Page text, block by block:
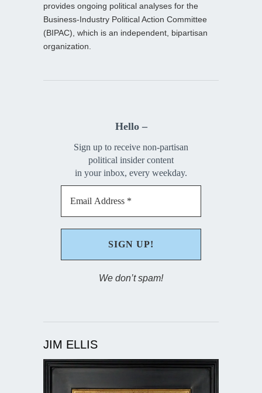
provides ongoing political analyses for the
Business-Industry Political Action Committee
(BIPAC), which is an independent, bipartisan
organization.
Hello –
Sign up to receive non-partisan
political insider content
in your inbox, every weekday.
We don’t spam!
JIM ELLIS